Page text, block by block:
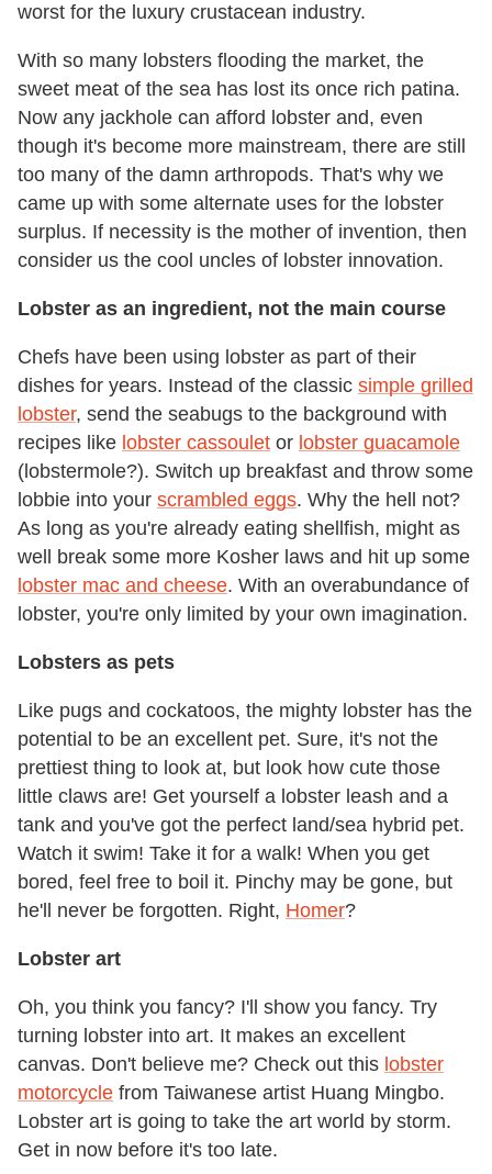
worst for the luxury crustacean industry.
With so many lobsters flooding the market, the
sweet meat of the sea has lost its once rich patina.
Now any jackhole can afford lobster and, even
though it's become more mainstream, there are still
too many of the damn arthropods. That's why we
came up with some alternate uses for the lobster
surplus. If necessity is the mother of invention, then
consider us the cool uncles of lobster innovation.
Lobster as an ingredient, not the main course
Chefs have been using lobster as part of their
dishes for years. Instead of the classic simple grilled
lobster, send the seabugs to the background with
recipes like lobster cassoulet or lobster guacamole
(lobstermole?). Switch up breakfast and throw some
lobbie into your scrambled eggs. Why the hell not?
As long as you're already eating shellfish, might as
well break some more Kosher laws and hit up some
lobster mac and cheese. With an overabundance of
lobster, you're only limited by your own imagination.
Lobsters as pets
Like pugs and cockatoos, the mighty lobster has the
potential to be an excellent pet. Sure, it's not the
prettiest thing to look at, but look how cute those
little claws are! Get yourself a lobster leash and a
tank and you've got the perfect land/sea hybrid pet.
Watch it swim! Take it for a walk! When you get
bored, feel free to boil it. Pinchy may be gone, but
he'll never be forgotten. Right, Homer?
Lobster art
Oh, you think you fancy? I'll show you fancy. Try
turning lobster into art. It makes an excellent
canvas. Don't believe me? Check out this lobster
motorcycle from Taiwanese artist Huang Mingbo.
Lobster art is going to take the art world by storm.
Get in now before it's too late.